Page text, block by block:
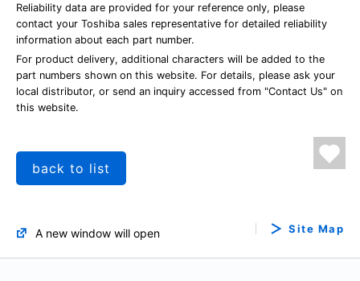
Reliability data are provided for your reference only, please
contact your Toshiba sales representative for detailed reliability
information about each part number.
For product delivery, additional characters will be added to the
part numbers shown on this website. For details, please ask your
local distributor, or send an inquiry accessed from "Contact Us" on
this website.
back to list
A new window will open Site Map